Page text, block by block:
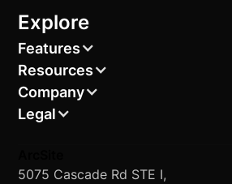
5075 Cascade Rd STE I,
Explore
Features
Resources
Company
Legal